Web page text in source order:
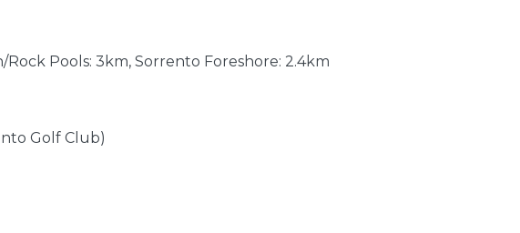
Rock Pools: 3km, Sorrento Foreshore: 2.4km
Golf Club)